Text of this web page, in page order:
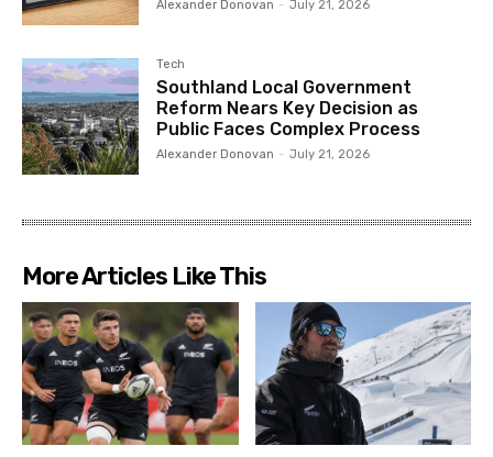
Alexander Donovan - July 21, 2026
Tech
Southland Local Government
Reform Nears Key Decision as
Public Faces Complex Process
Alexander Donovan - July 21, 2026
More Articles Like This